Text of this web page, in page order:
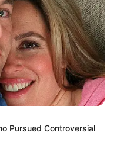
Pursued Controversial